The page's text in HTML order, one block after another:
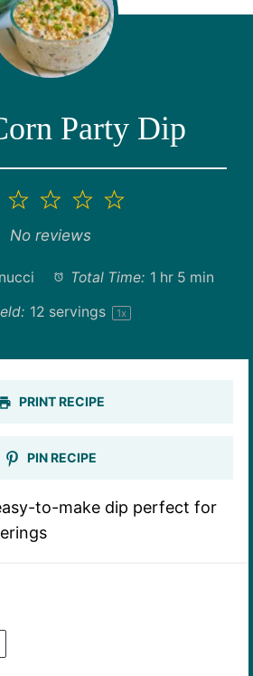
Party Dip
5
4
3
Stars
2
Stars
Star
No reviews
Total Time: 1 hr 5 min
12 servings 1x
PRINT RECIPE
PIN RECIPE
to-make dip perfect for